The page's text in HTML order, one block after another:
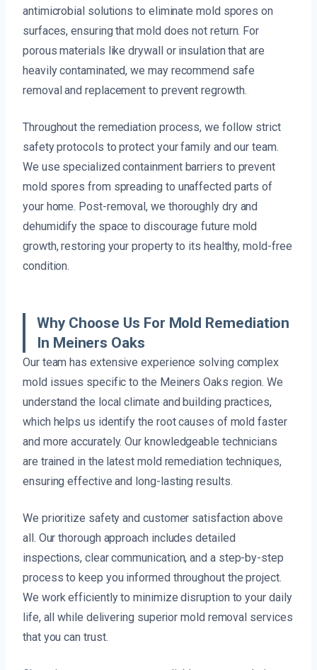
antimicrobial solutions to eliminate mold spores on
surfaces, ensuring that mold does not return. For
porous materials like drywall or insulation that are
heavily contaminated, we may recommend safe
removal and replacement to prevent regrowth.
Throughout the remediation process, we follow strict
safety protocols to protect your family and our team.
We use specialized containment barriers to prevent
mold spores from spreading to unaffected parts of
your home. Post-removal, we thoroughly dry and
dehumidify the space to discourage future mold
growth, restoring your property to its healthy, mold-free
condition.
Why Choose Us For Mold Remediation
In Meiners Oaks
Our team has extensive experience solving complex
mold issues specific to the Meiners Oaks region. We
understand the local climate and building practices,
which helps us identify the root causes of mold faster
and more accurately. Our knowledgeable technicians
are trained in the latest mold remediation techniques,
ensuring effective and long-lasting results.
We prioritize safety and customer satisfaction above
all. Our thorough approach includes detailed
inspections, clear communication, and a step-by-step
process to keep you informed throughout the project.
We work efficiently to minimize disruption to your daily
life, all while delivering superior mold removal services
that you can trust.